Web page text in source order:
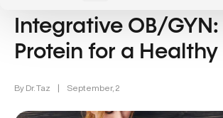
Integrative OB/GYN:
Protein for a
By Dr. Taz | September, 2